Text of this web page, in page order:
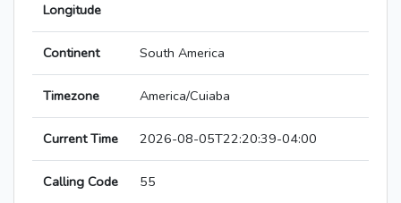
Longitude
Continent South America
Timezone America/Cuiaba
Current Time 2026-08-05T22:20:39-04:00
Calling Code 55